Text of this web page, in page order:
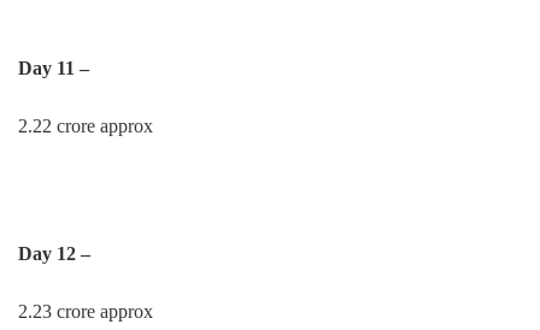
Day 11 –
2.22 crore approx
Day 12 –
2.23 crore approx